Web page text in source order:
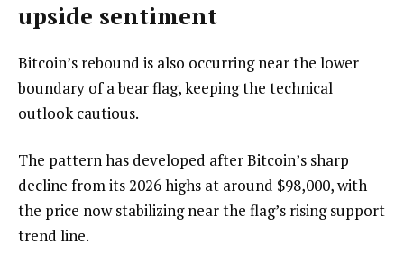
upside sentiment
Bitcoin’s rebound is also occurring near the lower
boundary of a bear flag, keeping the technical
outlook cautious.
The pattern has developed after Bitcoin’s sharp
decline from its 2026 highs at around $98,000, with
the price now stabilizing near the flag’s rising support
trend line.